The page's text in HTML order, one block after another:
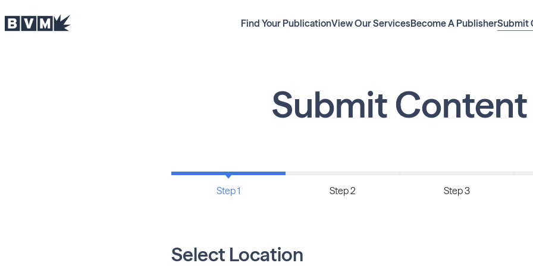
Find Your PublicationView Our ServicesBecome A PublisherSubmit
Submit Content
Step 1 Step 2 Step 3
Select Location